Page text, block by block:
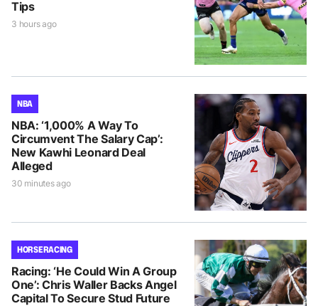
Tips
3 hours ago
NBA
NBA: ‘1,000% A Way To
Circumvent The Salary Cap’:
New Kawhi Leonard Deal
Alleged
30 minutes ago
HORSE RACING
Racing: ‘He Could Win A Group
One’: Chris Waller Backs Angel
Capital To Secure Stud Future